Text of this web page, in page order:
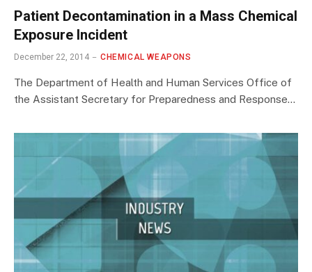
Patient Decontamination in a Mass Chemical
Exposure Incident
December 22, 2014 CHEMICAL WEAPONS
The Department of Health and Human Services Office of
the Assistant Secretary for Preparedness and Response…